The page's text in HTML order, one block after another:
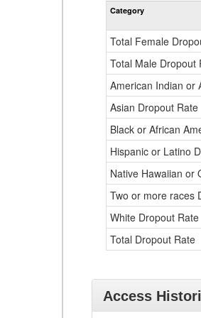
Category
Total Female
Total Male Dropout
American Indian or
Asian Dropout Rate
Black or African
Hispanic or Latino
Native Hawaiian or
Two or more races
White Dropout Rate
Total Dropout Rate
Access